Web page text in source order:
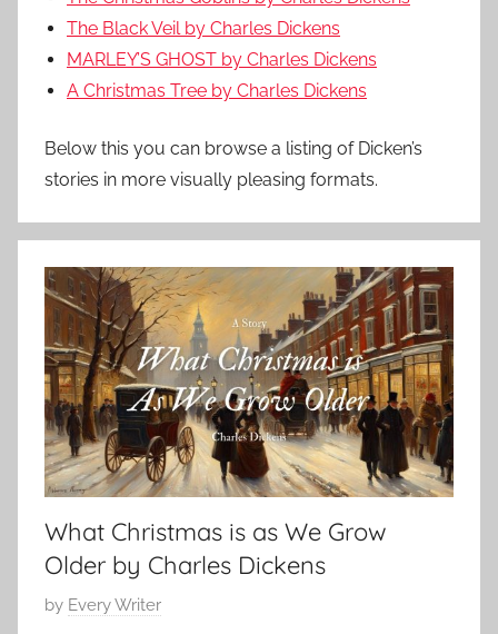
The Black Veil by Charles Dickens
MARLEY’S GHOST by Charles Dickens
A Christmas Tree by Charles Dickens
Below this you can browse a listing of Dicken’s
stories in more visually pleasing formats.
What Christmas is as We Grow
Older by Charles Dickens
P
by Every Writer